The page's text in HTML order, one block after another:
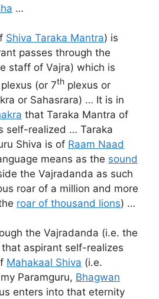
…
Shiva Taraka Mantra) is
passes through the
staff of Vajra) which is
(or 7th plexus or
or Sahasrara) … It is in
that Taraka Mantra of
self-realized … Taraka
Shiva is of Raam Naad
means as the sound
the Vajradanda as such
roar of a million and more
roar of thousand lions) …
the Vajradanda (i.e. the
aspirant self-realizes
Mahakaal Shiva (i.e.
Paramguru, Bhagwan
enters into that eternity